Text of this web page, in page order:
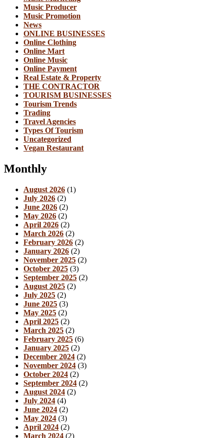
Music Producer
Music Promotion
News
ONLINE BUSINESSES
Online Clothing
Online Mart
Online Music
Online Payment
Real Estate & Property
THE CONTRACTOR
TOURISM BUSINESSES
Tourism Trends
Trading
Travel Agencies
Types Of Tourism
Uncategorized
Vegan Restaurant
Monthly
August 2026 (1)
July 2026 (2)
June 2026 (2)
May 2026 (2)
April 2026 (2)
March 2026 (2)
February 2026 (2)
January 2026 (2)
November 2025 (2)
October 2025 (3)
September 2025 (2)
August 2025 (2)
July 2025 (2)
June 2025 (3)
May 2025 (2)
April 2025 (2)
March 2025 (2)
February 2025 (6)
January 2025 (2)
December 2024 (2)
November 2024 (3)
October 2024 (2)
September 2024 (2)
August 2024 (2)
July 2024 (4)
June 2024 (2)
May 2024 (3)
April 2024 (2)
March 2024 (2)